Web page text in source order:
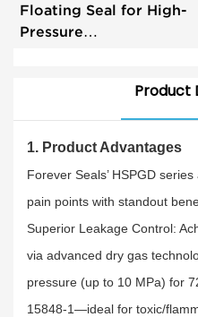
Floating Seal for High-
Pressure
Product
1. Product Advantages​
Forever Seals’ HSPGD
pain points with standout
Superior Leakage Control:
via advanced dry gas
pressure (up to 10 MPa) for
15848-1—ideal for toxic/